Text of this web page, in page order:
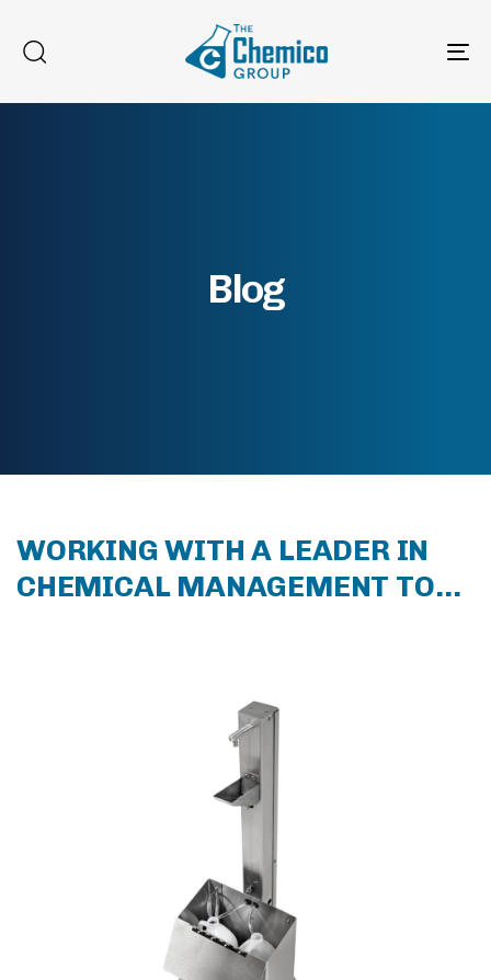
Blog
WORKING WITH A LEADER IN
CHEMICAL MANAGEMENT TO